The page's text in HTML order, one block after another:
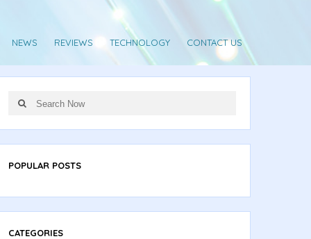
NEWS REVIEWS TECHNOLOGY CONTACT US
for:
Search
POPULAR POSTS
CATEGORIES